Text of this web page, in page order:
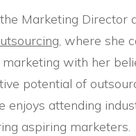
Marketing Director
, where she
with her
potential of
enjoys attending
aspiring marketers.